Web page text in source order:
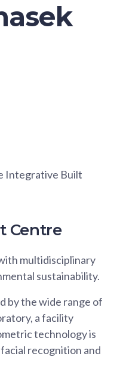
Integrative Built
Centre
multidisciplinary
sustainability.
by the wide range of
a facility
technology is
recognition and